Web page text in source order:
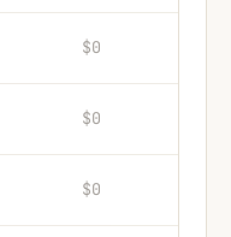
$0
$0
$0